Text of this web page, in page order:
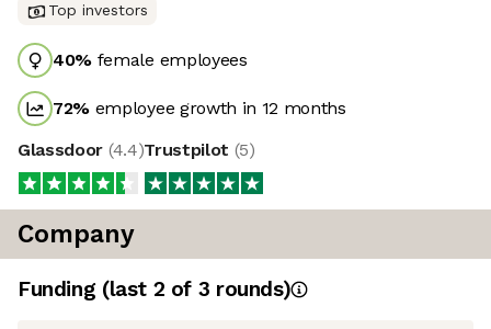
Top investors
40% female employees
72% employee growth in 12 months
Glassdoor (4.4)Trustpilot (5)
Company
Funding (last 2 of 3 rounds)